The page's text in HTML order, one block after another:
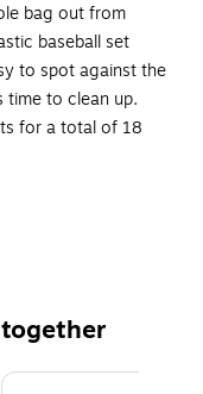
bag out from
baseball set
to spot against the
time to clean up.
for a total of 18
Sets for a Total of